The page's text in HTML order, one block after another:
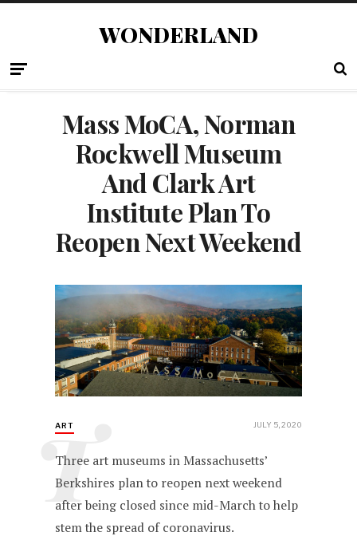
WONDERLAND
Mass MoCA, Norman
Rockwell Museum
And Clark Art
Institute Plan To
Reopen Next Weekend
ART JULY 5, 2020
T
Three art museums in Massachusetts’
Berkshires plan to reopen next weekend
after being closed since mid-March to help
stem the spread of coronavirus.